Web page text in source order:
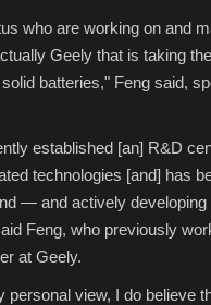
who are working on and
Geely that is taking
batteries," Feng said,
established [an] R&D
technologies [and] has
— and actively developing
Feng, who previously
at Geely.
personal view, I do believe